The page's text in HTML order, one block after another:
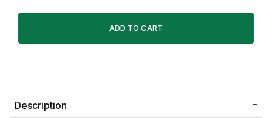
Description